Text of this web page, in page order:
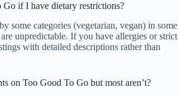
if I have dietary restrictions?
some categories (vegetarian, vegan) in some
are unpredictable. If you have allergies or strict
with detailed descriptions rather than
on Too Good To Go but most aren’t?